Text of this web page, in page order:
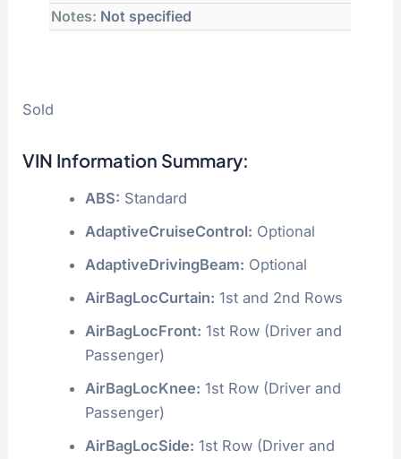
Notes: Not specified
Sold
VIN Information Summary:
ABS: Standard
AdaptiveCruiseControl: Optional
AdaptiveDrivingBeam: Optional
AirBagLocCurtain: 1st and 2nd Rows
AirBagLocFront: 1st Row (Driver and
Passenger)
AirBagLocKnee: 1st Row (Driver and
Passenger)
AirBagLocSide: 1st Row (Driver and